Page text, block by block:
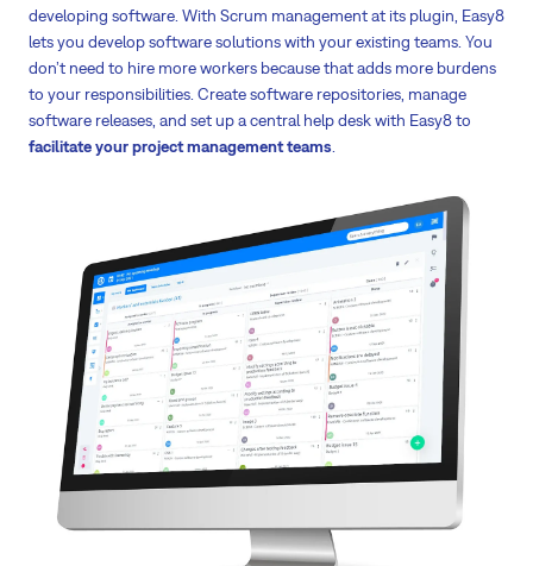
developing software. With Scrum management at its plugin, Easy8
lets you develop software solutions with your existing teams. You
don’t need to hire more workers because that adds more burdens
to your responsibilities. Create software repositories, manage
software releases, and set up a central help desk with Easy8 to
facilitate your project management teams